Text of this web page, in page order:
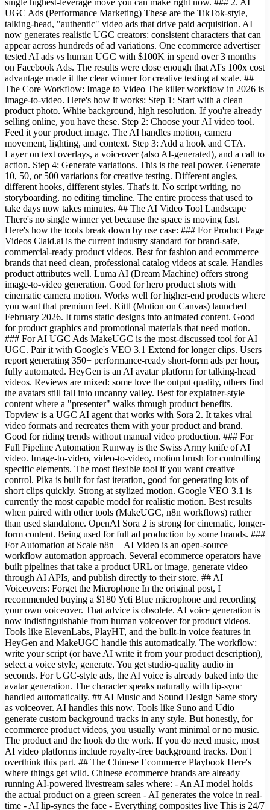
single highest-leverage move you can make right now. ### 2. AI
UGC Ads (Performance Marketing) These are the TikTok-style,
talking-head, "authentic" video ads that drive paid acquisition. AI
now generates realistic UGC creators: consistent characters that can
appear across hundreds of ad variations. One ecommerce advertiser
tested AI ads vs human UGC with $100K in spend over 3 months
on Facebook Ads. The results were close enough that AI's 100x cost
advantage made it the clear winner for creative testing at scale. ##
The Core Workflow: Image to Video The killer workflow in 2026 is
image-to-video. Here's how it works: Step 1: Start with a clean
product photo. White background, high resolution. If you're already
selling online, you have these. Step 2: Choose your AI video tool.
Feed it your product image. The AI handles motion, camera
movement, lighting, and context. Step 3: Add a hook and CTA.
Layer on text overlays, a voiceover (also AI-generated), and a call to
action. Step 4: Generate variations. This is the real power. Generate
10, 50, or 500 variations for creative testing. Different angles,
different hooks, different styles. That's it. No script writing, no
storyboarding, no editing timeline. The entire process that used to
take days now takes minutes. ## The AI Video Tool Landscape
There's no single winner yet because the space is moving fast.
Here's how the tools break down by use case: ### For Product Page
Videos Claid.ai is the current industry standard for brand-safe,
commercial-ready product videos. Best for fashion and ecommerce
brands that need clean, professional catalog videos at scale. Handles
product attributes well. Luma AI (Dream Machine) offers strong
image-to-video generation. Good for hero product shots with
cinematic camera motion. Works well for higher-end products where
you want that premium feel. Kittl (Motion on Canvas) launched
February 2026. It turns static designs into animated content. Good
for product graphics and promotional materials that need motion.
### For AI UGC Ads MakeUGC is the most-discussed tool for AI
UGC. Pair it with Google's VEO 3.1 Extend for longer clips. Users
report generating 350+ performance-ready short-form ads per hour,
fully automated. HeyGen is an AI avatar platform for talking-head
videos. Reviews are mixed: some love the output quality, others find
the avatars still fall into uncanny valley. Best for explainer-style
content where a "presenter" walks through product benefits.
Topview is a UGC AI agent that works with Sora 2. It takes viral
video formats and recreates them with your product and brand.
Good for riding trends without manual video production. ### For
Full Pipeline Automation Runway is the Swiss Army knife of AI
video. Image-to-video, video-to-video, motion brush for controlling
specific elements. The most flexible tool if you want creative
control. Pika is built for fast iteration, good for generating lots of
short clips quickly. Strong at stylized motion. Google VEO 3.1 is
currently the most capable model for realistic motion. Best results
when paired with other tools (MakeUGC, n8n workflows) rather
than used standalone. OpenAI Sora 2 is strong for cinematic, longer-
form content. Being used for full ad production by some brands. ###
For Automation at Scale n8n + AI Video is an open-source
workflow automation approach. Several ecommerce operators have
built pipelines that take a product URL or image, generate video
through AI APIs, and publish directly to their store. ## AI
Voiceovers: Forget the Microphone In the original post, I
recommended buying a $180 Yeti Blue microphone and recording
your own voiceover. That advice is obsolete. AI voice generation is
now indistinguishable from human voiceover for product videos.
Tools like ElevenLabs, PlayHT, and the built-in voice features in
HeyGen and MakeUGC handle this automatically. The workflow:
write your script (or have AI write it from your product description),
select a voice style, generate. You get studio-quality audio in
seconds. For UGC-style ads, the AI voice is already baked into the
avatar generation. The character speaks naturally with lip-sync
handled automatically. ## AI Music and Sound Design Same story
as voiceover. AI handles this now. Tools like Suno and Udio
generate custom background tracks in any style. But honestly, for
ecommerce product videos, you usually want minimal or no music.
The product and the hook do the work. If you do need music, most
AI video platforms include royalty-free background tracks. Don't
overthink this part. ## The Chinese Ecommerce Playbook Here's
where things get wild. Chinese ecommerce brands are already
running AI-powered livestream sales where: - An AI model holds
the actual product on a green screen - AI generates the voice in real-
time - AI lip-syncs the face - Everything composites live This is 24/7